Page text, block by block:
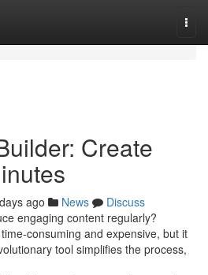
Create
ago News
Discuss
engaging content regularly?
consuming and expensive, but it
tool simplifies the process,